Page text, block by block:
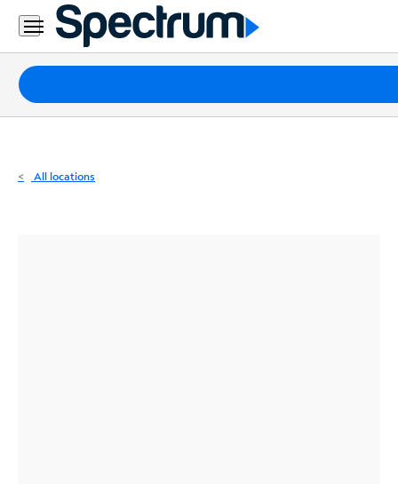
Residential
Business
Packages
Internet
All locations